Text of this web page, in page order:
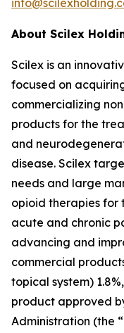
About Scilex
Scilex is an
focused on
commercializing
products for the
and
disease. Scilex
needs and large
opioid therapies for
acute and chronic
advancing and
commercial
topical system)
product approved
Administration (the